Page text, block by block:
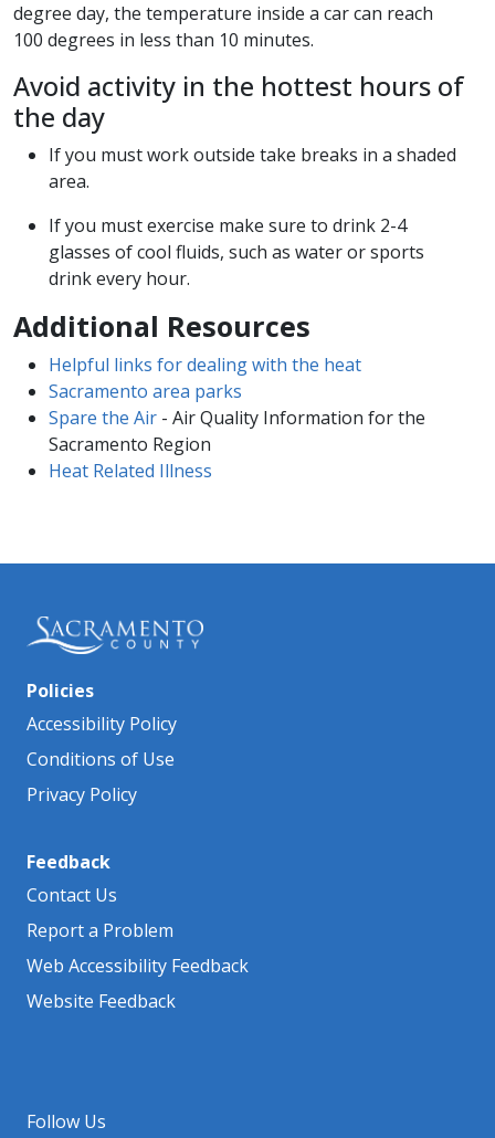
degree day, the temperature inside a car can reach
100 degrees in less than 10 minutes.
Avoid activity in the hottest hours of
the day
If you must work outside take breaks in a shaded
area.
If you must exercise make sure to drink 2-4
glasses of cool fluids, such as water or sports
drink every hour.
Additional Resources
Helpful links for dealing with the heat
Sacramento area parks
Spare the Air - Air Quality Information for the
Sacramento Region
Heat Related Illness
Policies
Accessibility Policy
Conditions of Use
Privacy Policy
Feedback
Contact Us
Report a Problem
Web Accessibility Feedback
Website Feedback
Follow Us